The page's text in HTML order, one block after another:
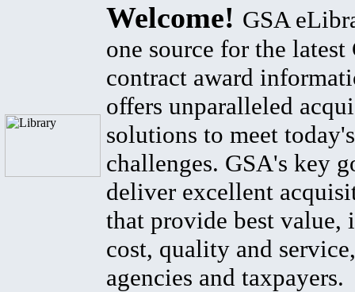
Welcome! GSA
one source for the latest
contract award
offers unparalleled
solutions to meet
challenges. GSA's key
deliver excellent
that provide best value,
cost, quality and
agencies and taxpayers.